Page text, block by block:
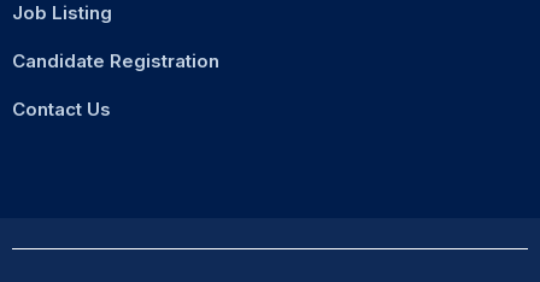
Job Listing
Candidate Registration
Contact Us